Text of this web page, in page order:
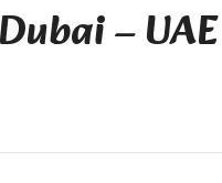
– UAE